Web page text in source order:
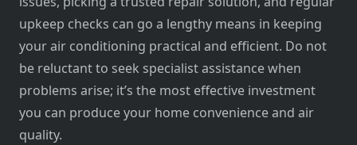
upkeep checks can go a lengthy means in keeping
your air conditioning practical and efficient. Do not
be reluctant to seek specialist assistance when
problems arise; it’s the most effective investment
you can produce your home convenience and air
quality.